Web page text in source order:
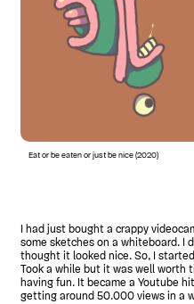
Eat or be eaten or just be nice (2020)
I had just bought a crappy
some sketches on a whiteboard. I
thought it looked nice. So, I
Took a while but it was well worth
having fun. It became a Youtube
getting around 50.000 views in a